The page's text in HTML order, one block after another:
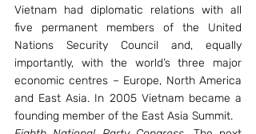
Vietnam had diplomatic relations with all
five permanent members of the United
Nations Security Council and, equally
importantly, with the world’s three major
economic centres – Europe, North America
and East Asia. In 2005 Vietnam became a
founding member of the East Asia Summit.